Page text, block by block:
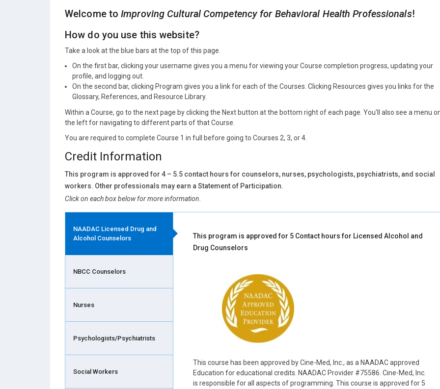
Welcome toImproving Cultural Competency for Behavioral Health Professionals!
How do you use this website?
Take a look at the blue bars at the top of this page.
On the first bar, clicking your username gives you a menu for viewing your Course completion progress, updating your
profile, and logging out.
On the second bar, clicking Program gives you a link for each of the Courses. Clicking Resources gives you links for the
Glossary, References, and Resource Library.
Within a Course, go to the next page by clicking the Next button at the bottom right of each page. You'll also see a menu
the left for navigating to different parts of that Course.
You are required to complete Course 1 in full before going to Courses 2, 3, or 4.
Credit Information
This program is approved for 4 – 5.5 contact hours for counselors, nurses, psychologists, psychiatrists, and social
workers. Other professionals may earn a Statement of Participation.
Click on each box below for more information.
NAADAC Licensed Drug and
Alcohol Counselors
NBCC Counselors
Nurses
Psychologists/Psychiatrists
Social Workers
This program is approved for 5 Contact hours for Licensed Alcohol and
Drug Counselors
This course has been approved by Cine-Med, Inc., as a NAADAC approved
Education for educational credits. NAADAC Provider #75586. Cine-Med, Inc.
is responsible for all aspects of programming. This course is approved for 5